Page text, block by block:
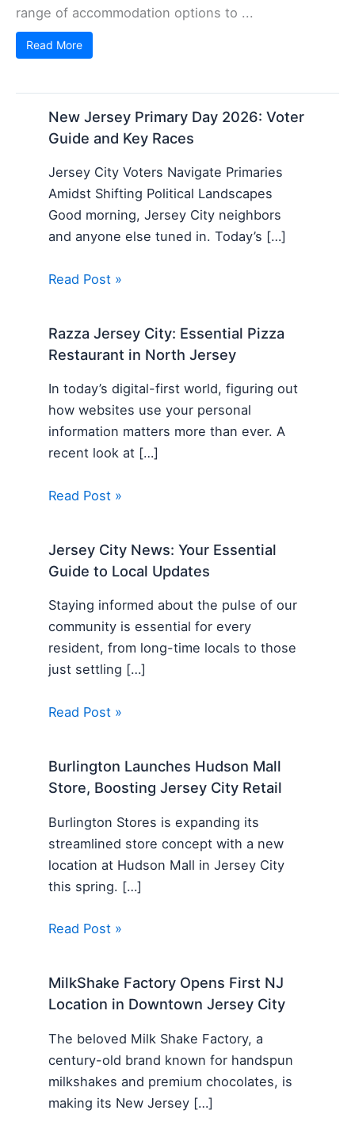
range of accommodation options to ...
Read More
New Jersey Primary Day 2026: Voter
Guide and Key Races
Jersey City Voters Navigate Primaries
Amidst Shifting Political Landscapes
Good morning, Jersey City neighbors
and anyone else tuned in. Today’s […]
Read Post »
Razza Jersey City: Essential Pizza
Restaurant in North Jersey
In today’s digital-first world, figuring out
how websites use your personal
information matters more than ever. A
recent look at […]
Read Post »
Jersey City News: Your Essential
Guide to Local Updates
Staying informed about the pulse of our
community is essential for every
resident, from long-time locals to those
just settling […]
Read Post »
Burlington Launches Hudson Mall
Store, Boosting Jersey City Retail
Burlington Stores is expanding its
streamlined store concept with a new
location at Hudson Mall in Jersey City
this spring. […]
Read Post »
MilkShake Factory Opens First NJ
Location in Downtown Jersey City
The beloved Milk Shake Factory, a
century-old brand known for handspun
milkshakes and premium chocolates, is
making its New Jersey […]